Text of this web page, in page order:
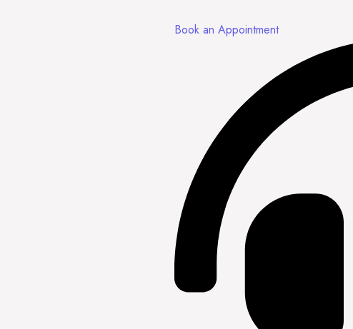
Book an Appointment